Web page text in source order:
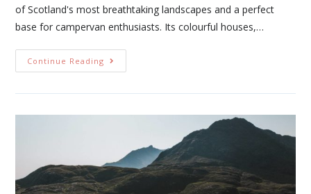
of Scotland's most breathtaking landscapes and a perfect
base for campervan enthusiasts. Its colourful houses,…
Continue Reading